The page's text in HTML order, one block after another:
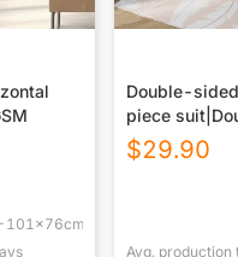
Double-
piece
printing
$29.90
Avg. production